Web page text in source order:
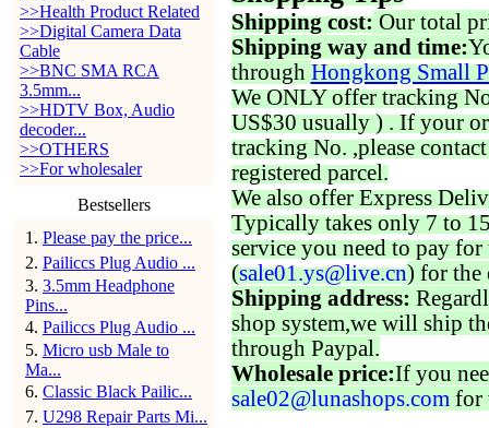
>>Health Product Related
>>Digital Camera Data
Cable
>>BNC SMA RCA
3.5mm...
>>HDTV Box, Audio
decoder...
>>OTHERS
>>For wholesaler
Bestsellers
1 . Please pay the price...
2. Pailiccs Plug Audio ...
3. 3.5mm Headphone
Pins...
4. Pailiccs Plug Audio ...
5. Micro usb Male to
Ma...
6. Classic Black Pailic...
7. U298 Repair Parts Mi...
Shipping cost: Our total
Shipping way and time:
through Hongkong Small
We ONLY offer tracking
US$30 usually ) . If your
tracking No. ,please
registered parcel.
We also offer Express
Typically takes only 7 to
service you need to pay for
(sale01.ys@live.cn) for the
Shipping address:
shop system,we will ship
through Paypal.
Wholesale price:If you
sale02@lunashops.com for